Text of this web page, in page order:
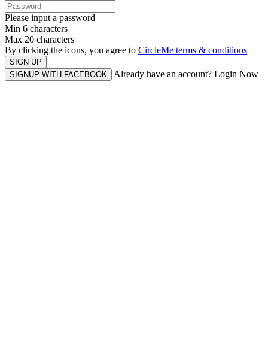
Please input a password
Min 6 characters
Max 20 characters
By clicking the icons, you agree to CircleMe terms & conditions
SIGN UP
SIGNUP WITH FACEBOOK
Already have an account? Login Now